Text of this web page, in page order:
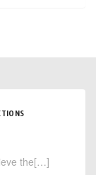
the[…]